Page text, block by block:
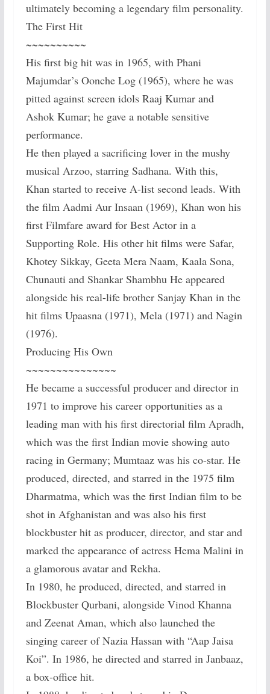
ultimately becoming a legendary film personality.
The First Hit
~~~~~~~~~~
His first big hit was in 1965, with Phani
Majumdar’s Oonche Log (1965), where he was
pitted against screen idols Raaj Kumar and
Ashok Kumar; he gave a notable sensitive
performance.
He then played a sacrificing lover in the mushy
musical Arzoo, starring Sadhana. With this,
Khan started to receive A-list second leads. With
the film Aadmi Aur Insaan (1969), Khan won his
first Filmfare award for Best Actor in a
Supporting Role. His other hit films were Safar,
Khotey Sikkay, Geeta Mera Naam, Kaala Sona,
Chunauti and Shankar Shambhu He appeared
alongside his real-life brother Sanjay Khan in the
hit films Upaasna (1971), Mela (1971) and Nagin
(1976).
Producing His Own
~~~~~~~~~~~~~~~
He became a successful producer and director in
1971 to improve his career opportunities as a
leading man with his first directorial film Apradh,
which was the first Indian movie showing auto
racing in Germany; Mumtaaz was his co-star. He
produced, directed, and starred in the 1975 film
Dharmatma, which was the first Indian film to be
shot in Afghanistan and was also his first
blockbuster hit as producer, director, and star and
marked the appearance of actress Hema Malini in
a glamorous avatar and Rekha.
In 1980, he produced, directed, and starred in
Blockbuster Qurbani, alongside Vinod Khanna
and Zeenat Aman, which also launched the
singing career of Nazia Hassan with “Aap Jaisa
Koi”. In 1986, he directed and starred in Janbaaz,
a box-office hit.